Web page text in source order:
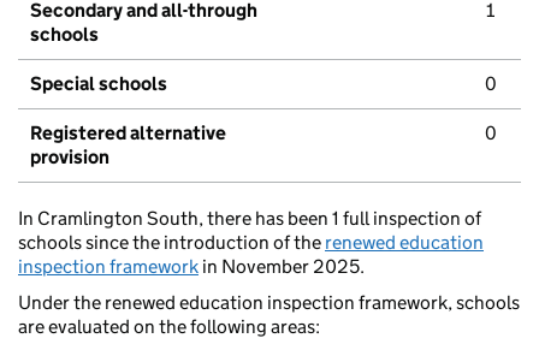
Secondary and all-through
schools
1
Special schools 0
Registered alternative
provision
0
In Cramlington South, there has been 1 full inspection of
schools since the introduction of the renewed education
inspection framework in November 2025.
Under the renewed education inspection framework, schools
are evaluated on the following areas: